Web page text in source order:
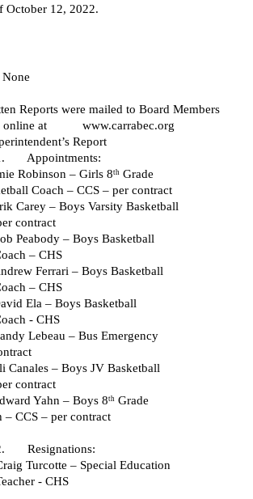
October 12, 2022.
None
Reports were mailed to Board Members
online at           www.carrabec.org
Report
Appointments:
Robinson – Girls 8
th Grade
Coach – CCS – per contract
Carey – Boys Varsity Basketball
contract
Peabody – Boys Basketball
– CHS
Ferrari – Boys Basketball
– CHS
Ela – Boys Basketball
- CHS
Lebeau – Bus Emergency
Canales – Boys JV Basketball
contract
Yahn – Boys 8th Grade
– CCS – per contract
Resignations:
Turcotte – Special Education
- CHS